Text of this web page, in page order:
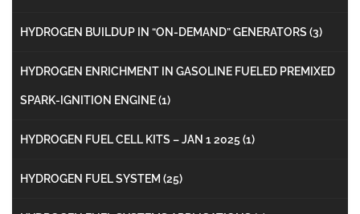
HYDROGEN BUILDUP IN “ON-DEMAND” GENERATORS (3)
HYDROGEN ENRICHMENT IN GASOLINE FUELED PREMIXED
SPARK-IGNITION ENGINE(1)
HYDROGEN FUEL CELL KITS – JAN 1 2025(1)
HYDROGEN FUEL SYSTEM (25)